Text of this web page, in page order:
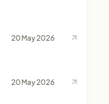
20 May 2026
20 May 2026